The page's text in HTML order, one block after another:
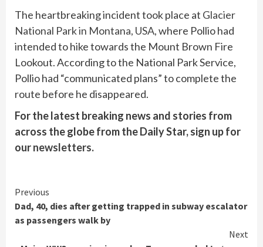
The heartbreaking incident took place at Glacier
National Park in Montana, USA, where Pollio had
intended to hike towards the Mount Brown Fire
Lookout. According to the National Park Service,
Pollio had “communicated plans” to complete the
route before he disappeared.
For the latest breaking news and stories from
across the globe from the Daily Star, sign up for
ournewsletters.
Continue
Reading
Previous
Dad, 40, dies after getting trapped in subway escalator
as passengers walk by
Next